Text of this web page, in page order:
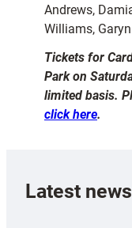
Andrews,
Williams,
Tickets for
Park on
limited basis.
click here.
Latest news